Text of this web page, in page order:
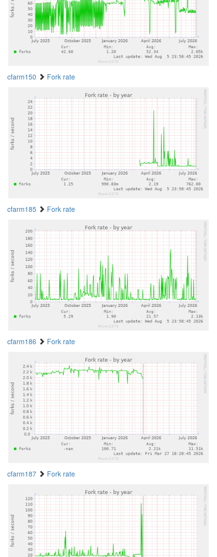
cfarm150 Fork rate
cfarm185 Fork rate
cfarm186 Fork rate
cfarm187 Fork rate